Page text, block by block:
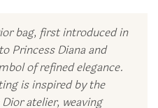
bag, first introduced in
Princess Diana and
of refined elegance.
is inspired by the
atelier, weaving